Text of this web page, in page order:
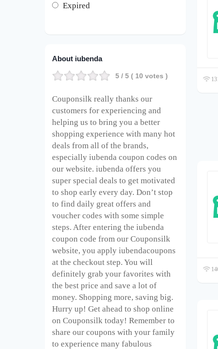
Expired
About iubenda
5 / 5 ( 10 votes )
Couponsilk really thanks our
customers for experiencing and
helping us to bring you a better
shopping experience with many hot
deals from all of the brands,
especially iubenda coupon codes on
our website. iubenda offers you
super special deals to get motivated
to shop early every day. Don’t stop
to find daily great offers and
voucher codes with some simple
steps. After entering the iubenda
coupon code from our Couponsilk
website, you apply iubendacoupons
at the checkout step. You will
definitely grab your favorites with
the best price and save a lot of
money. Shopping more, saving big.
Hurry up! Get ahead to shop online
on Couponsilk today! Remember to
share our coupons with your family
to experience many fabulous